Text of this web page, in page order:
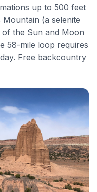
up to 500 feet
(a selenite
the Sun and Moon
58-mile loop requires
Free backcountry